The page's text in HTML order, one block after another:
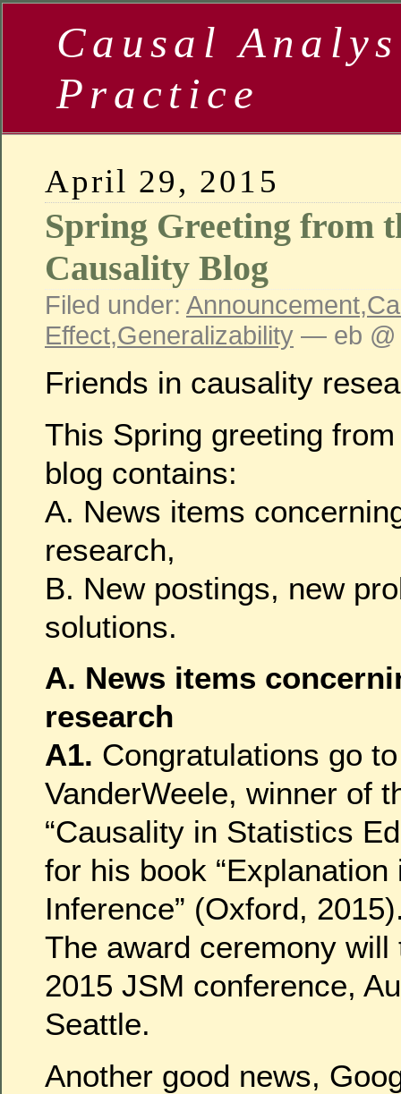
Causal
Practice
April 29, 2015
Spring Greeting from
Causality Blog
Filed under: Announcement,
Effect,Generalizability — eb @
Friends in causality
This Spring greeting
blog contains:
A. News items
research,
B. New postings, new
solutions.
A. News items
research
A1. Congratulations go
VanderWeele, winner of
“Causality in Statistics
for his book “Explanation
Inference” (Oxford,
The award ceremony
2015 JSM conference,
Seattle.
Another good news,